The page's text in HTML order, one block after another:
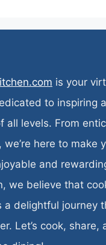
is your
to inspiring
all levels. From
here to make
and
we believe that
a delightful journey
Let’s cook, share,